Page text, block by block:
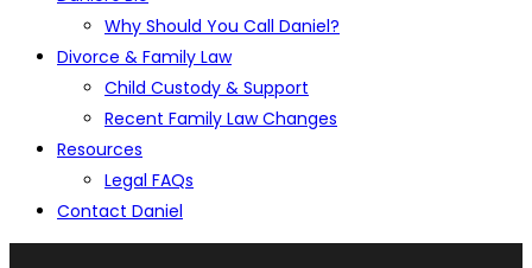
Why Should You Call Daniel?
Divorce & Family Law
Child Custody & Support
Recent Family Law Changes
Resources
Legal FAQs
Contact Daniel